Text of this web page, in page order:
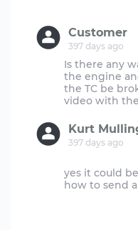
Customer
397 days ago
Is there any
the engine
the TC be
Kurt
397 days ago
yes it could
how to send